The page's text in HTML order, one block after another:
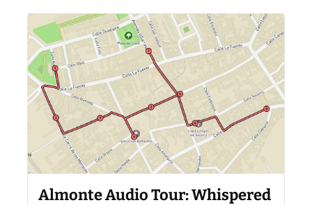
Almonte Audio Tour: Whispered